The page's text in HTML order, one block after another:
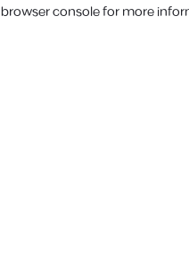
browser console for more